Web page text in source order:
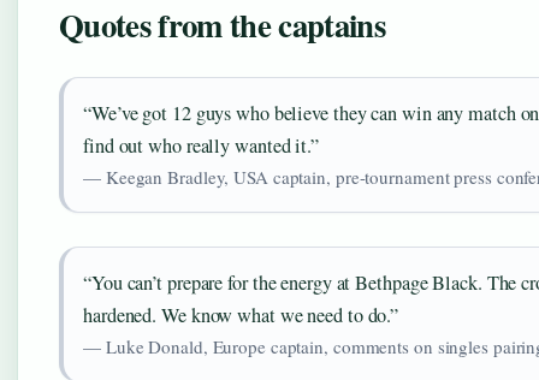
Quotes from the captains
“We’ve got 12 guys who believe they can win any match
find out who really wanted it.”
— Keegan Bradley, USA captain, pre-tournament press
“You can’t prepare for the energy at Bethpage Black.
hardened. We know what we need to do.”
— Luke Donald, Europe captain, comments on singles